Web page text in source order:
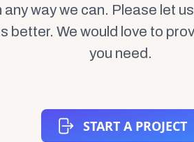
any way we can. Please let
better. We would love to
you need.
START A PROJECT